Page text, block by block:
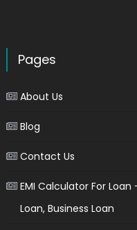
Pages
About Us
Blog
Contact Us
EMI Calculator For Loan
Loan, Business Loan